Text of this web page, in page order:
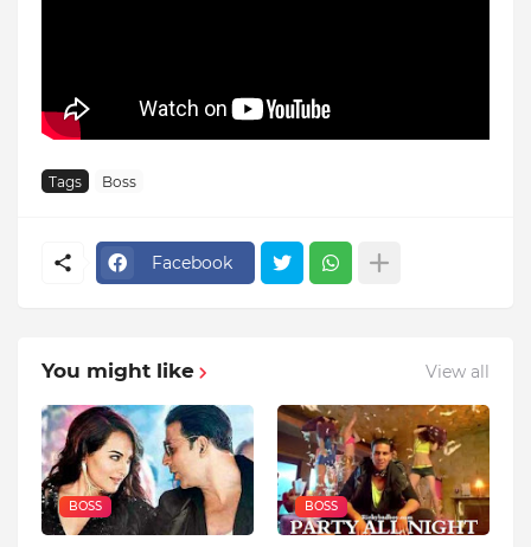
Tags Boss
Facebook
You might like View all
BOSS BOSS